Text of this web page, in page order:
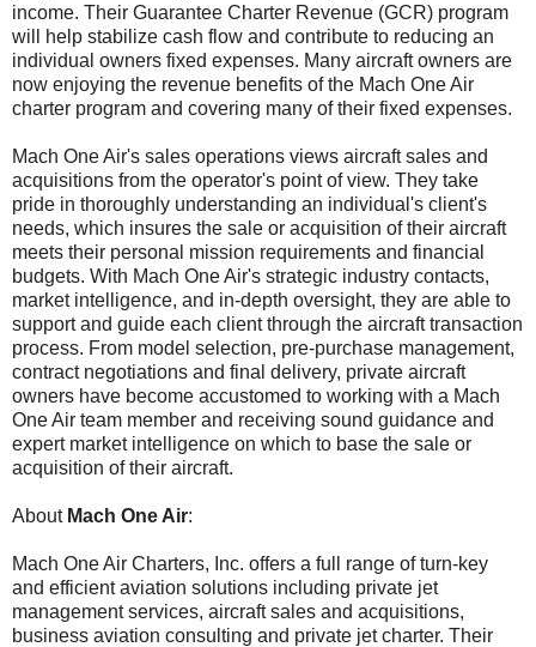
income. Their Guarantee Charter Revenue (GCR) program
will help stabilize cash flow and contribute to reducing an
individual owners fixed expenses. Many aircraft owners are
now enjoying the revenue benefits of the Mach One Air
charter program and covering many of their fixed expenses.
Mach One Air's sales operations views aircraft sales and
acquisitions from the operator's point of view. They take
pride in thoroughly understanding an individual's client's
needs, which insures the sale or acquisition of their aircraft
meets their personal mission requirements and financial
budgets. With Mach One Air's strategic industry contacts,
market intelligence, and in-depth oversight, they are able to
support and guide each client through the aircraft transaction
process. From model selection, pre-purchase management,
contract negotiations and final delivery, private aircraft
owners have become accustomed to working with a Mach
One Air team member and receiving sound guidance and
expert market intelligence on which to base the sale or
acquisition of their aircraft.
About Mach One Air:
Mach One Air Charters, Inc. offers a full range of turn-key
and efficient aviation solutions including private jet
management services, aircraft sales and acquisitions,
business aviation consulting and private jet charter. Their